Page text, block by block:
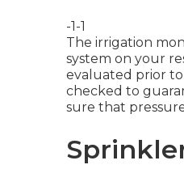
-1-1
The irrigation
system on your
evaluated prior to
checked to
sure that